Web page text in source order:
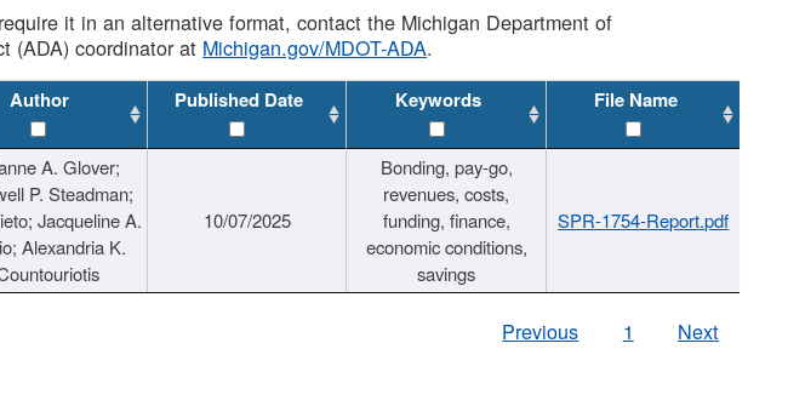
it in an alternative format, contact the Michigan Department of
(ADA) coordinator at Michigan.gov/MDOT-ADA.
Author Published Date Keywords File Name
A. Glover;
P. Steadman;
Jacqueline A.
Alexandria K.
10/07/2025
Bonding, pay-go,
revenues, costs,
funding, finance,
economic conditions,
savings
SPR-1754-Report.pdf
Previous 1 Next